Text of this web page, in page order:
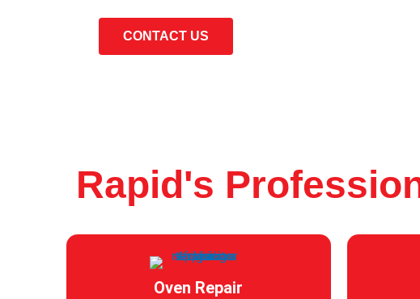
CONTACT US
Rapid's
Oven Repair